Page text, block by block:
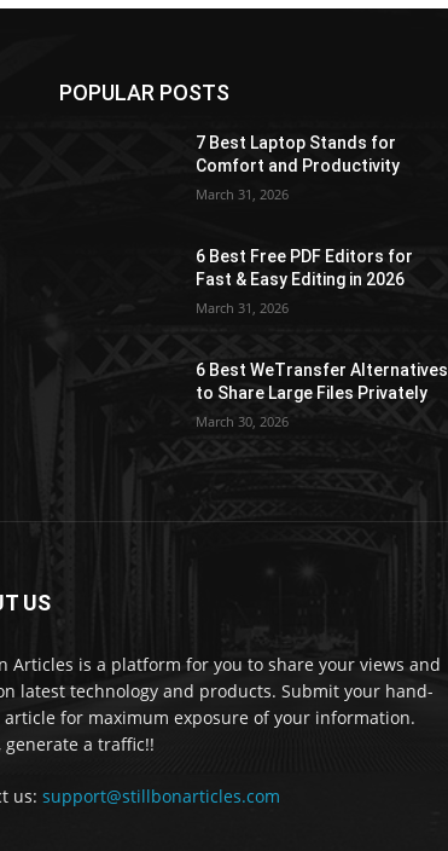
POPULAR POSTS
7 Best Laptop Stands for
Comfort and Productivity
March 31, 2026
6 Best Free PDF Editors for
Fast & Easy Editing in 2026
March 31, 2026
6 Best WeTransfer Alternatives
to Share Large Files Privately
March 30, 2026
US
Articles is a platform for you to share your views and
latest technology and products. Submit your hand-
article for maximum exposure of your information.
generate a traffic!!
us: support@stillbonarticles.com